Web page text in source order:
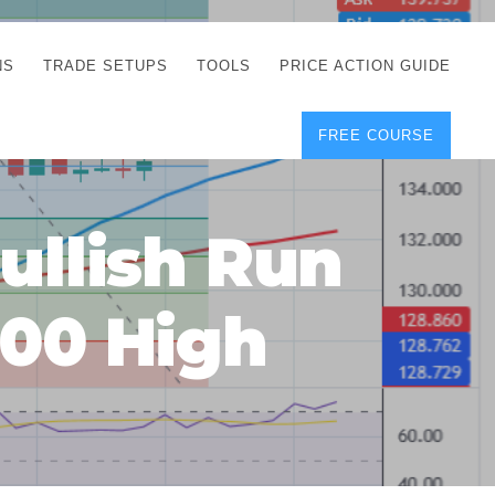
TRADE SETUPS TOOLS
CORRECT FREE
DEMO CHARTS
POSITION SIZE
CALCULATOR
FULL LIST OF TOOLS
ACCOUNTS
PRICE ACTION GUIDE
FREE COURSE
Run
High